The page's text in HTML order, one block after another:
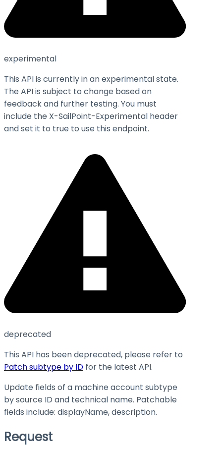
experimental
This API is currently in an experimental state.
The API is subject to change based on
feedback and further testing. You must
include the X-SailPoint-Experimental header
and set it to true to use this endpoint.
deprecated
This API has been deprecated, please refer to
Patch subtype by ID for the latest API.
Update fields of a machine account subtype
by source ID and technical name. Patchable
fields include: displayName,description.
Request